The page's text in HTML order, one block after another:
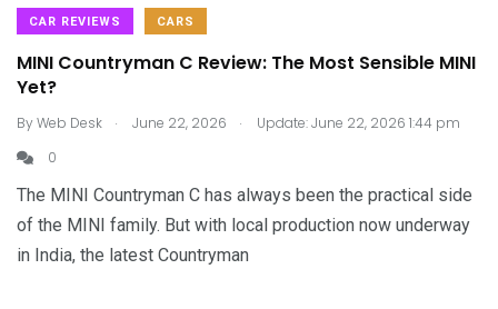
CAR REVIEWS CARS
MINI Countryman C Review: The Most Sensible MINI
Yet?
ByWeb Desk . June 22, 2026 .
Update: June 22, 2026 1:44 pm
0
The MINI Countryman C has always been the practical side
of the MINI family. But with local production now underway
in India, the latest Countryman